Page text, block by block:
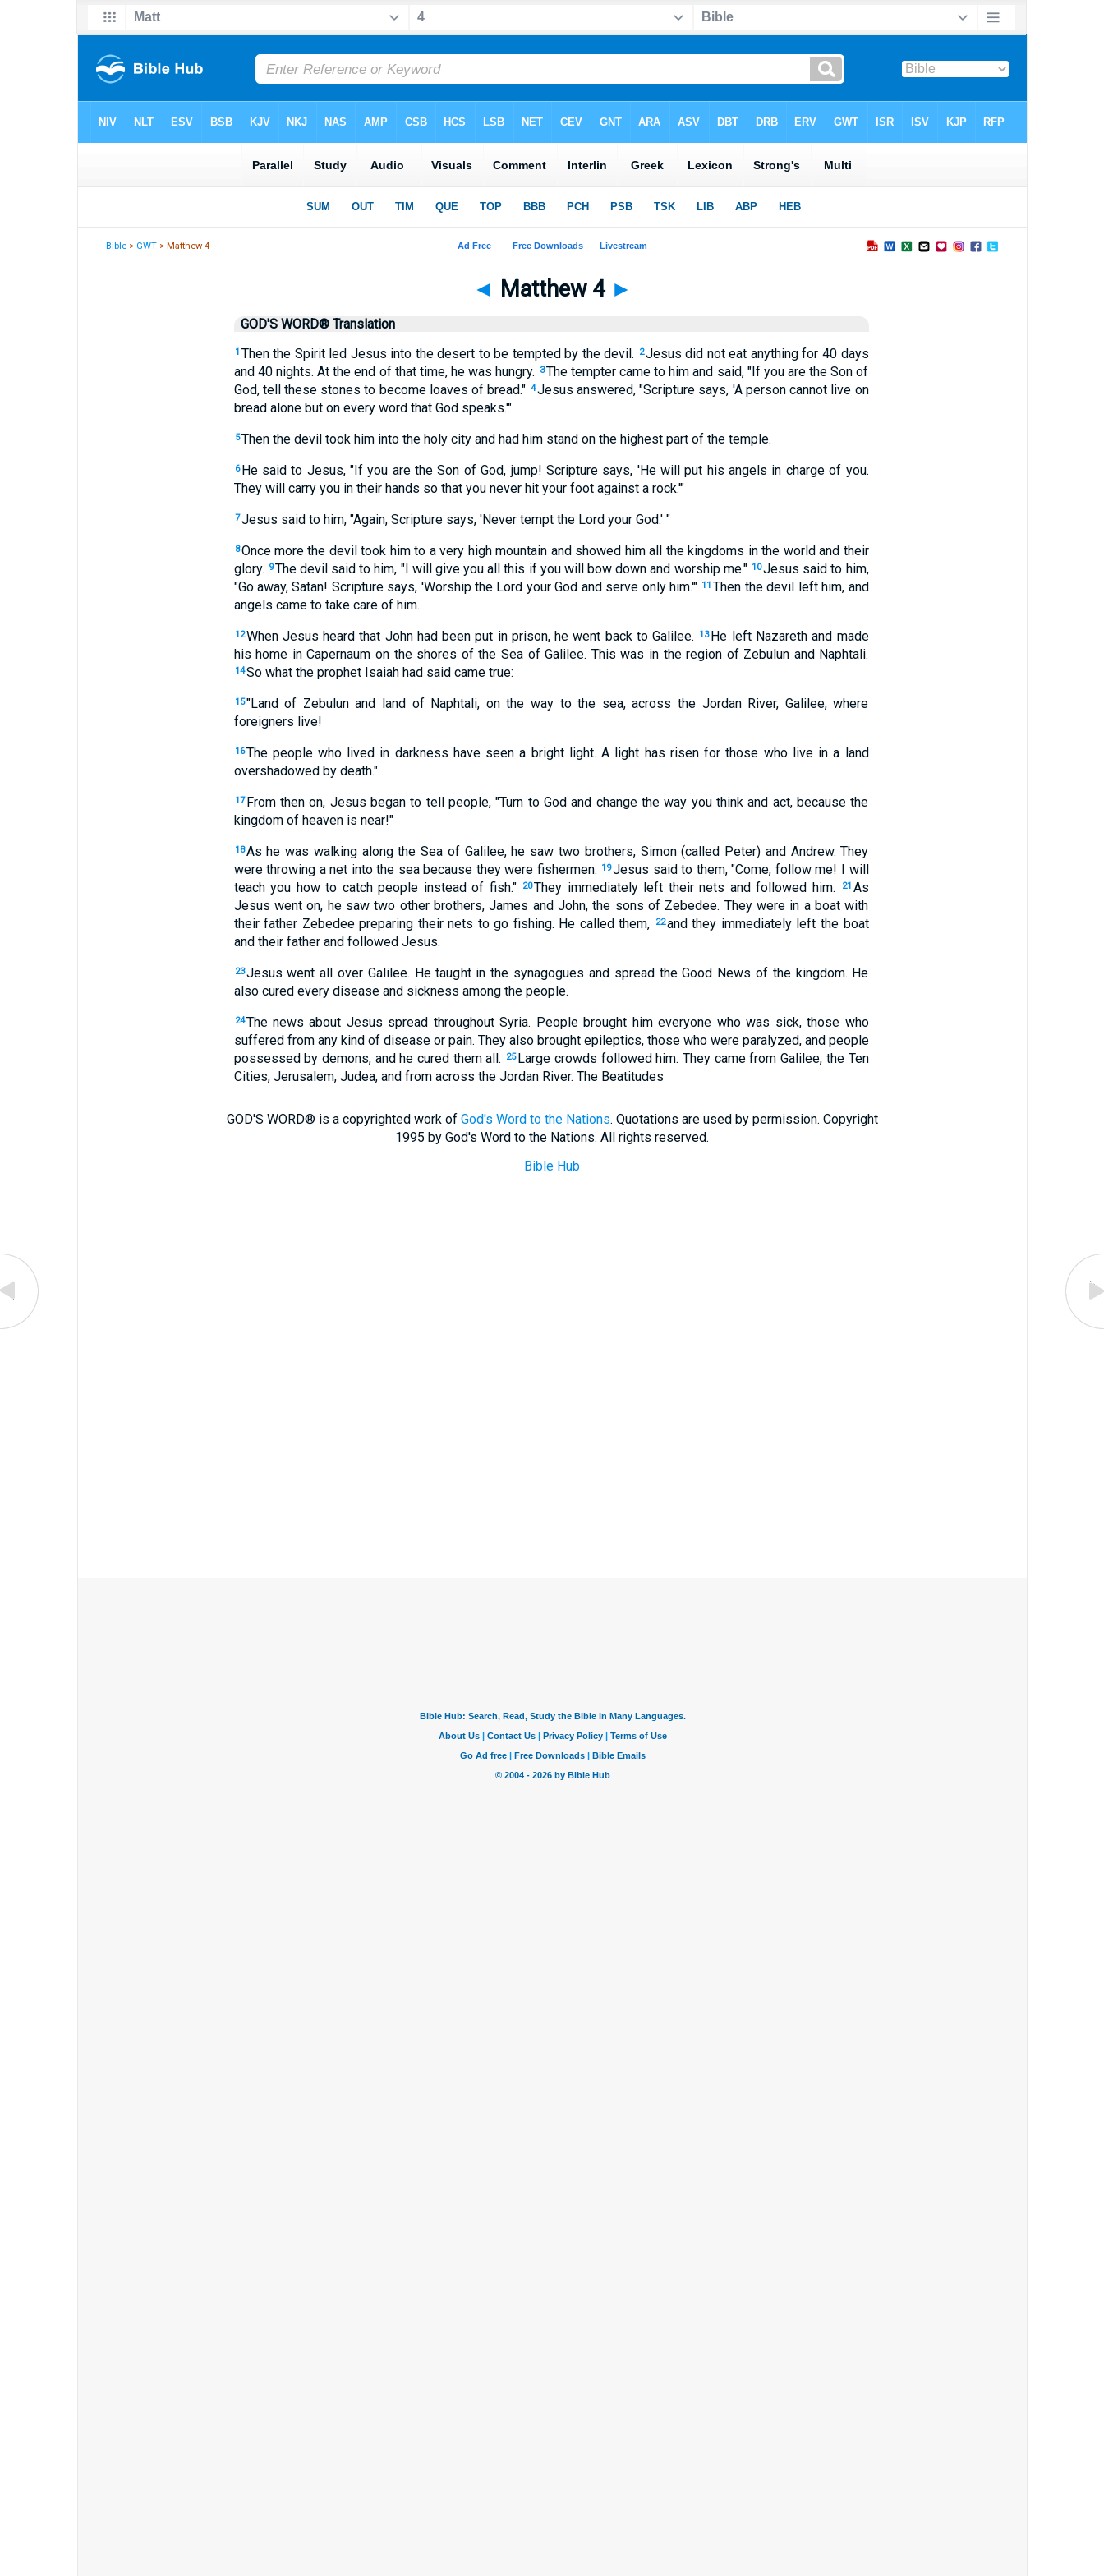
Bible > GWT > Matthew 4
◄ Matthew 4 ►
GOD'S WORD® Translation
1 Then the Spirit led Jesus into the desert to be tempted by the devil. 2Jesus did not eat anything for 40 days
and 40 nights. At the end of that time, he was hungry.
3The tempter came to him and said, "If you are the Son of
God, tell these stones to become loaves of bread." 4Jesus answered, "Scripture says, 'A person cannot live on
bread alone but on every word that God speaks.'"
5Then the devil took him into the holy city and had him stand on the highest part of the temple.
6 He said to Jesus, "If you are the Son of God, jump! Scripture says, 'He will put his angels in charge of you.
They will carry you in their hands so that you never hit your foot against a rock.'"
7Jesus said to him, "Again, Scripture says, 'Never tempt the Lord your God.' "
8Once more the devil took him to a very high mountain and showed him all the kingdoms in the world and their
glory. 9The devil said to him, "I will give you all this if you will bow down and worship me." 10Jesus said to him,
"Go away, Satan! Scripture says, 'Worship the Lord your God and serve only him.'" 11 Then the devil left him, and
angels came to take care of him.
12When Jesus heard that John had been put in prison, he went back to Galilee. 13He left Nazareth and made
his home in Capernaum on the shores of the Sea of Galilee. This was in the region of Zebulun and Naphtali.
14So what the prophet Isaiah had said came true:
15"Land of Zebulun and land of Naphtali, on the way to the sea, across the Jordan River, Galilee, where
foreigners live!
16The people who lived in darkness have seen a bright light. A light has risen for those who live in a land
overshadowed by death."
17 From then on, Jesus began to tell people, "Turn to God and change the way you think and act, because the
kingdom of heaven is near!"
18As he was walking along the Sea of Galilee, he saw two brothers, Simon (called Peter) and Andrew. They
were throwing a net into the sea because they were fishermen. 19Jesus said to them, "Come, follow me! I will
teach you how to catch people instead of fish."
20They immediately left their nets and followed him. 21 As
Jesus went on, he saw two other brothers, James and John, the sons of Zebedee. They were in a boat with
their father Zebedee preparing their nets to go fishing. He called them,
22and they immediately left the boat
and their father and followed Jesus.
23Jesus went all over Galilee. He taught in the synagogues and spread the Good News of the kingdom. He
also cured every disease and sickness among the people.
24The news about Jesus spread throughout Syria. People brought him everyone who was sick, those who
suffered from any kind of disease or pain. They also brought epileptics, those who were paralyzed, and people
possessed by demons, and he cured them all.
25 Large crowds followed him. They came from Galilee, the Ten
Cities, Jerusalem, Judea, and from across the Jordan River. The Beatitudes
GOD'S WORD® is a copyrighted work of God's Word to the Nations. Quotations are used by permission. Copyright
1995 by God's Word to the Nations. All rights reserved.
Bible Hub